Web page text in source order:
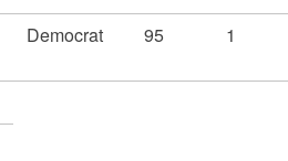
Democrat 95 1